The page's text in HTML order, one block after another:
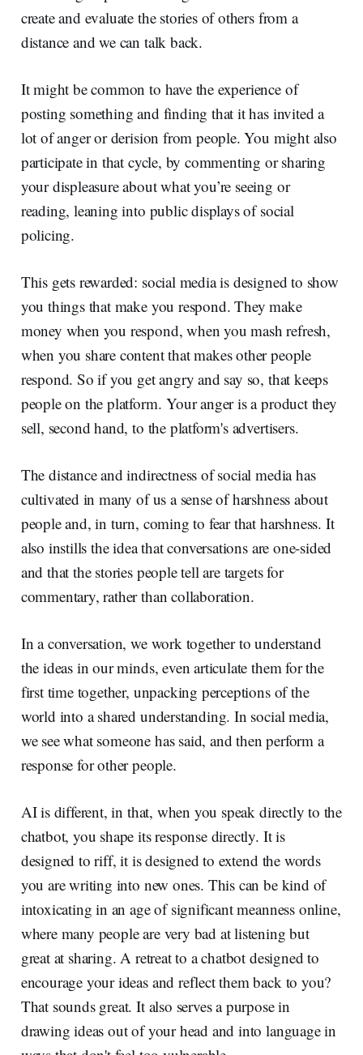
create and evaluate the stories of others from a
distance and we can talk back.
It might be common to have the experience of
posting something and finding that it has invited a
lot of anger or derision from people. You might also
participate in that cycle, by commenting or sharing
your displeasure about what you’re seeing or
reading, leaning into public displays of social
policing.
This gets rewarded: social media is designed to show
you things that make you respond. They make
money when you respond, when you mash refresh,
when you share content that makes other people
respond. So if you get angry and say so, that keeps
people on the platform. Your anger is a product they
sell, second hand, to the platform's advertisers.
The distance and indirectness of social media has
cultivated in many of us a sense of harshness about
people and, in turn, coming to fear that harshness. It
also instills the idea that conversations are one-sided
and that the stories people tell are targets for
commentary, rather than collaboration.
In a conversation, we work together to understand
the ideas in our minds, even articulate them for the
first time together, unpacking perceptions of the
world into a shared understanding. In social media,
we see what someone has said, and then perform a
response for other people.
AI is different, in that, when you speak directly to the
chatbot, you shape its response directly. It is
designed to riff, it is designed to extend the words
you are writing into new ones. This can be kind of
intoxicating in an age of significant meanness online,
where many people are very bad at listening but
great at sharing. A retreat to a chatbot designed to
encourage your ideas and reflect them back to you?
That sounds great. It also serves a purpose in
drawing ideas out of your head and into language in